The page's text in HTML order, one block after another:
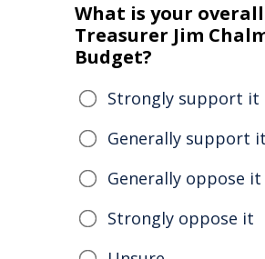
What is your
Treasurer Jim
Budget?
Strongly support it
Generally support it
Generally oppose it
Strongly oppose it